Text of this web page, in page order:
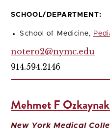
SCHOOL/DEPARTMENT:
School of Medicine,
notero2@nymc.edu
914.594.2146
Mehmet F
New York Medical